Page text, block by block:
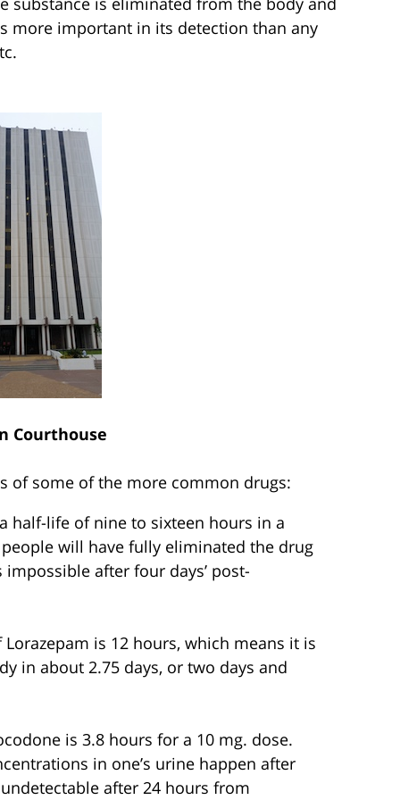
more important in its detection than any
Courthouse
of some of the more common drugs:
half-life of nine to sixteen hours in a
will have fully eliminated the drug
after four days’ post-
is 12 hours, which means it is
in about 2.75 days, or two days and
is 3.8 hours for a 10 mg. dose.
in one’s urine happen after
after 24 hours from